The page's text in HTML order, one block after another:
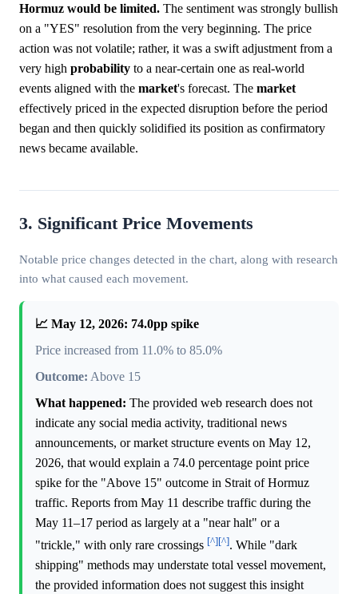
Hormuz would be limited. The sentiment was strongly bullish
on a "YES" resolution from the very beginning. The price
action was not volatile; rather, it was a swift adjustment from a
very high probability to a near-certain one as real-world
events aligned with the market's forecast. The market
effectively priced in the expected disruption before the period
began and then quickly solidified its position as confirmatory
news became available.
3. Significant Price Movements
Notable price changes detected in the chart, along with research
into what caused each movement.
📈 May 12, 2026: 74.0pp spike
Price increased from 11.0% to 85.0%
Outcome: Above 15
What happened: The provided web research does not
indicate any social media activity, traditional news
announcements, or market structure events on May 12,
2026, that would explain a 74.0 percentage point price
spike for the "Above 15" outcome in Strait of Hormuz
traffic. Reports from May 11 describe traffic during the
May 11–17 period as largely at a "near halt" or a
"trickle," with only rare crossings [^][^]. While "dark
shipping" methods may understate total vessel movement,
the provided information does not suggest this insight